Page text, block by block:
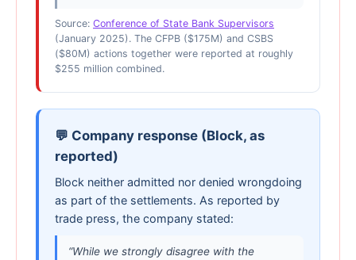
Source: Conference of State Bank Supervisors
(January 2025). The CFPB ($175M) and CSBS
($80M) actions together were reported at roughly
$255 million combined.
💬 Company response (Block, as
reported)
Block neither admitted nor denied wrongdoing
as part of the settlements. As reported by
trade press, the company stated:
“While we strongly disagree with the